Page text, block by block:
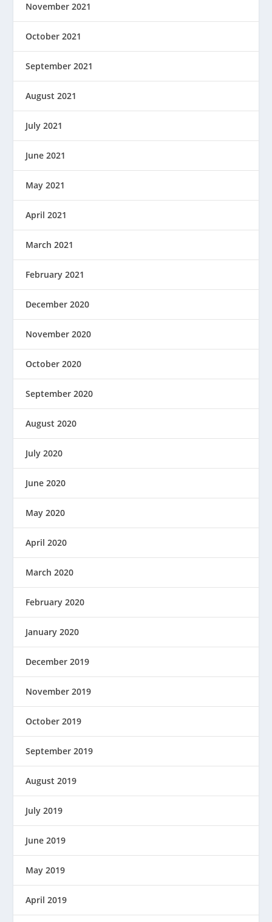
November 2021
October 2021
September 2021
August 2021
July 2021
June 2021
May 2021
April 2021
March 2021
February 2021
December 2020
November 2020
October 2020
September 2020
August 2020
July 2020
June 2020
May 2020
April 2020
March 2020
February 2020
January 2020
December 2019
November 2019
October 2019
September 2019
August 2019
July 2019
June 2019
May 2019
April 2019